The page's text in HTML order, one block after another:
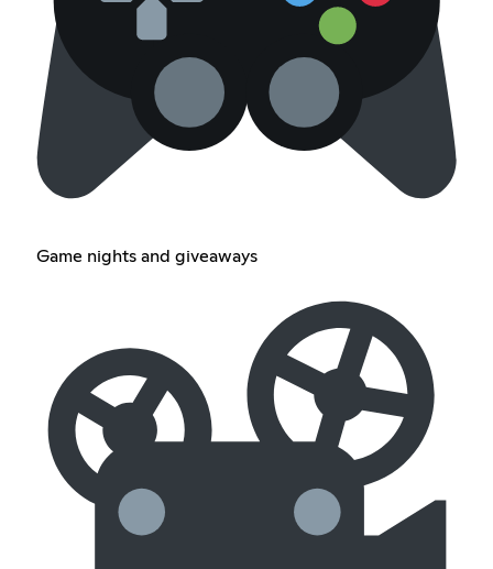
Game nights and giveaways